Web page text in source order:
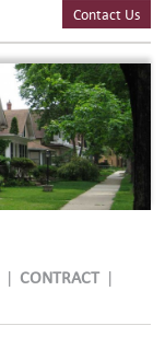
Contact Us
| CONTRACT |